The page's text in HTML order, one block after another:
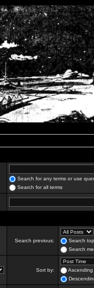
Search for any terms or use
Search for all terms
Search previous:
Search
Search
Sort by:
Ascending